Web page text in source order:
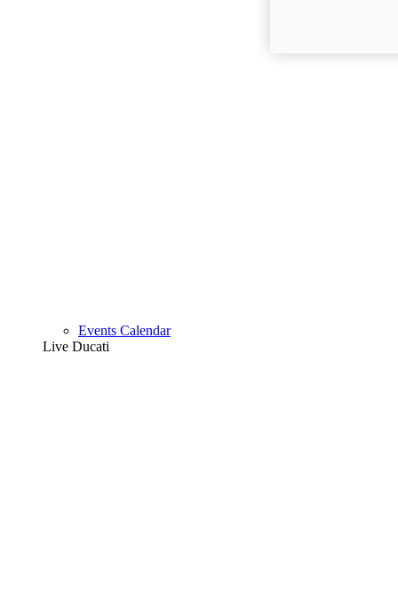
Events Calendar
Live Ducati